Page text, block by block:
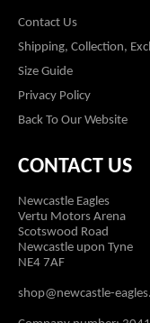
Contact Us
Shipping, Collection,
Size Guide
Privacy Policy
Back To Our Website
CONTACT US
Newcastle Eagles
Vertu Motors Arena
Scotswood Road
Newcastle upon Tyne
NE4 7AF
shop@newcastle-